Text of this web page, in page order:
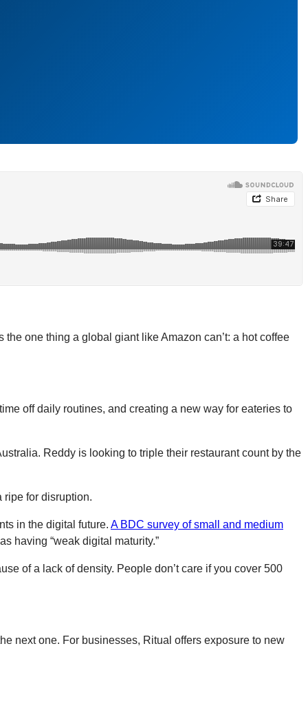
one thing a global giant like Amazon can’t: a hot coffee
off daily routines, and creating a new way for eateries to
Reddy is looking to triple their restaurant count by the
ripe for disruption.
in the digital future. A BDC survey of small and medium
having “weak digital maturity.”
of a lack of density. People don’t care if you cover 500
next one. For businesses, Ritual offers exposure to new